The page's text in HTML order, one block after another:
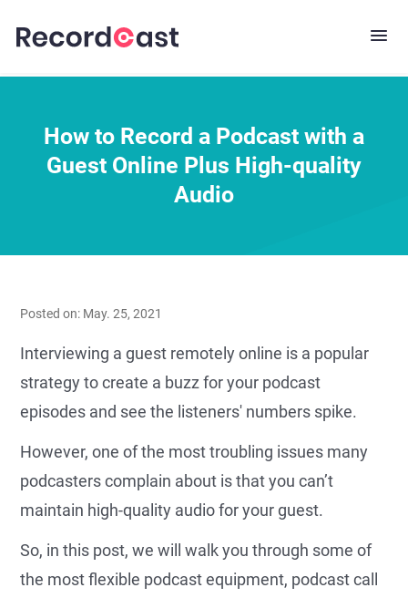
How to Record a Podcast with a
Guest Online Plus High-quality
Audio
Posted on: May. 25, 2021
Interviewing a guest remotely online is a popular
strategy to create a buzz for your podcast
episodes and see the listeners' numbers spike.
However, one of the most troubling issues many
podcasters complain about is that you can’t
maintain high-quality audio for your guest.
So, in this post, we will walk you through some of
the most flexible podcast equipment, podcast call